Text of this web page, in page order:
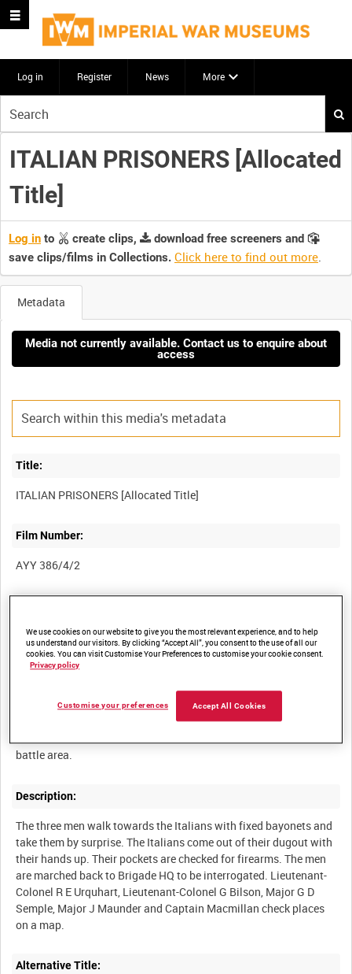
Log in Register News More
your
search
here
ITALIAN PRISONERS [Allocated
Title]
Log in to create clips,
download free screeners and
save clips/films in Collections. Click here to find out more.
Metadata
Media not currently available. Contact us to enquire about
access
Title:
Film Number:
AYY 386/4/2
BRITISH ARMY OPERATIONS IN THE SECOND WORLD WAR
[Allocated Series Title]
The 2nd Argylls and 1st Camerons capture six Italian prisoners
Description:
The three men walk towards the Italians with fixed bayonets and
take them by surprise. The Italians come out of their dugout with
their hands up. Their pockets are checked for firearms. The men
are marched back to Brigade HQ to be interrogated. Lieutenant-
Colonel R E Urquhart, Lieutenant-Colonel G Bilson, Major G D
Semple, Major J Maunder and Captain Macmillan check places
Alternative Title:
We use cookies on our website to give you the most relevant experience, and to help
us understand our visitors. By clicking “Accept All”, you consent to the use of all our
cookies. You can visit Customise Your Preferences to customise your cookie consent.
Privacy policy
Accept All Cookies
Customise your preferences